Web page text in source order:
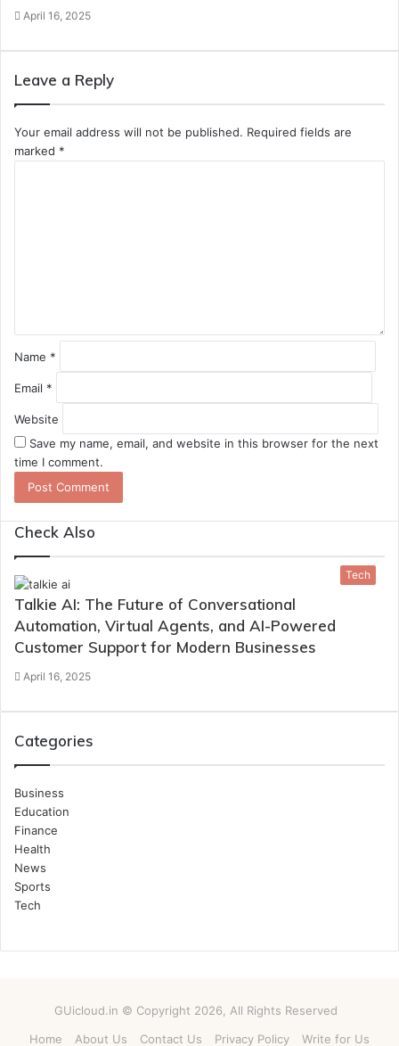
April 16, 2025
Leave a Reply
Your email address will not be published. Required fields are
marked *
Name *
Email *
Website
Save my name, email, and website in this browser for the next
time I comment.
Check Also
Tech
Talkie AI: The Future of Conversational
Automation, Virtual Agents, and AI-Powered
Customer Support for Modern Businesses
April 16, 2025
Categories
Business
Education
Finance
Health
News
Sports
Tech
GUicloud.in © Copyright 2026, All Rights Reserved
Home
About Us Contact Us Privacy Policy Write for Us